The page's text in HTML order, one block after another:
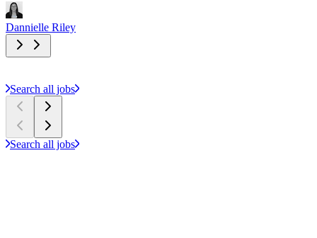
Dannielle Riley
Search all jobs
Search all jobs